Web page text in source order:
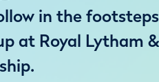
in the
at Royal Lytham